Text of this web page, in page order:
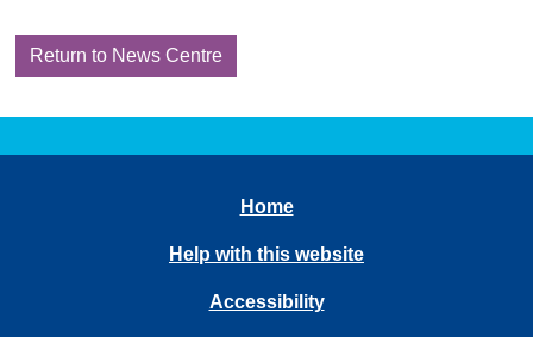
Return to News Centre
Home
Help with this website
Accessibility